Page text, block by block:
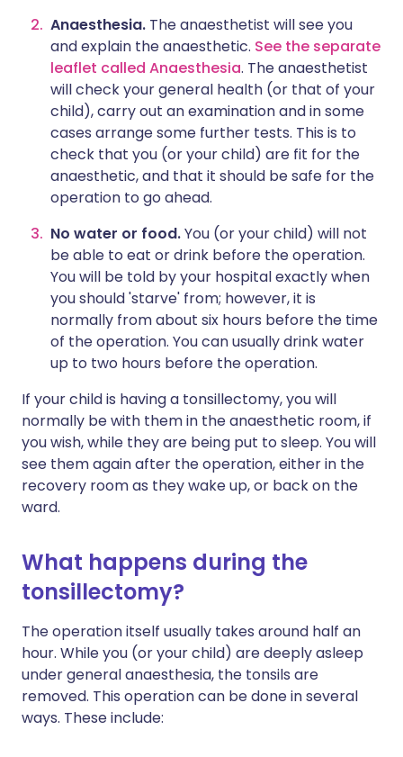
Anaesthesia. The anaesthetist will see you
and explain the anaesthetic. See the separate
leaflet called Anaesthesia. The anaesthetist
will check your general health (or that of your
child), carry out an examination and in some
cases arrange some further tests. This is to
check that you (or your child) are fit for the
anaesthetic, and that it should be safe for the
operation to go ahead.
No water or food.You (or your child) will not
be able to eat or drink before the operation.
You will be told by your hospital exactly when
you should 'starve' from; however, it is
normally from about six hours before the time
of the operation. You can usually drink water
up to two hours before the operation.
If your child is having a tonsillectomy, you will
normally be with them in the anaesthetic room, if
you wish, while they are being put to sleep. You will
see them again after the operation, either in the
recovery room as they wake up, or back on the
ward.
What happens during the
tonsillectomy?
The operation itself usually takes around half an
hour. While you (or your child) are deeply asleep
under general anaesthesia, the tonsils are
removed. This operation can be done in several
ways. These include: